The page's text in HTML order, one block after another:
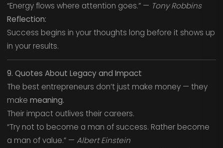
“Energy flows where attention goes.” — Tony Robbins
Reflection:
Success begins in your thoughts long before it shows up
in your results.
9. Quotes About Legacy and Impact
The best entrepreneurs don’t just make money — they
make meaning.
Their impact outlives their careers.
“Try not to become a man of success. Rather become
a man of value.” — Albert Einstein